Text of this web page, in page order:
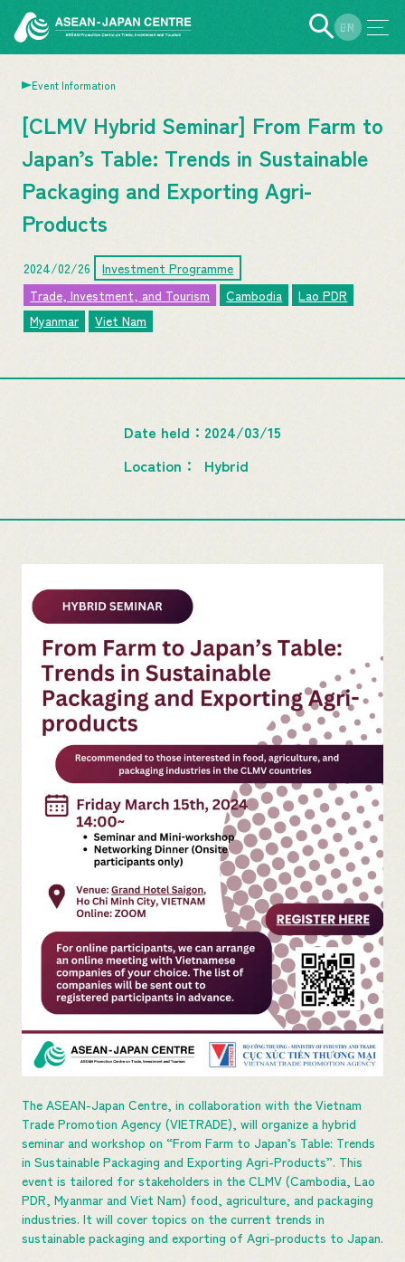
EN
JP
Event Information
[CLMV Hybrid Seminar] From Farm to
Japan’s Table: Trends in Sustainable
Packaging and Exporting Agri-
Products
2024/02/26
Investment Programme
Trade, Investment, and Tourism
Cambodia
Lao PDR
Myanmar
Viet Nam
Date held
2024/03/15
Location
Hybrid
The ASEAN-Japan Centre, in collaboration with the Vietnam
Trade Promotion Agency (VIETRADE), will organize a hybrid
seminar and workshop on “From Farm to Japan’s Table: Trends
in Sustainable Packaging and Exporting Agri-Products”. This
event is tailored for stakeholders in the CLMV (Cambodia, Lao
PDR, Myanmar and Viet Nam) food, agriculture, and packaging
industries. It will cover topics on the current trends in
sustainable packaging and exporting of Agri-products to Japan.